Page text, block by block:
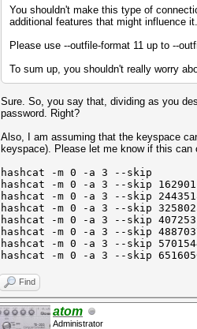
You shouldn't make this type of
additional features that might influence
Please use --outfile-format 11 up to --
To sum up, you shouldn't really worry
Sure. So, you say that, dividing as you
password. Right?
Also, I am assuming that the keyspace
keyspace). Please let me know if this
hashcat -m 0 -a 3 --skip 0 --
hashcat -m 0 -a 3
--skip 16290
hashcat -m 0 -a 3 --skip
hashcat -m 0 -a 3 --skip
hashcat -m 0 -a 3 --skip
hashcat -m 0 -a 3 --skip
hashcat -m 0 -a 3 --skip
hashcat -m 0 -a 3 --skip
Find
atom
Administrator